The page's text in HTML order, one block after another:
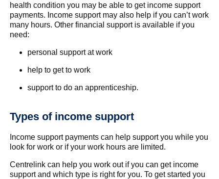
health condition you may be able to get income support
payments. Income support may also help if you can’t work
many hours. Other financial support is available if you
need:
personal support at work
help to get to work
support to do an apprenticeship.
Types of income support
Income support payments can help support you while you
look for work or if your work hours are limited.
Centrelink can help you work out if you can get income
support and which type is right for you. To get started you